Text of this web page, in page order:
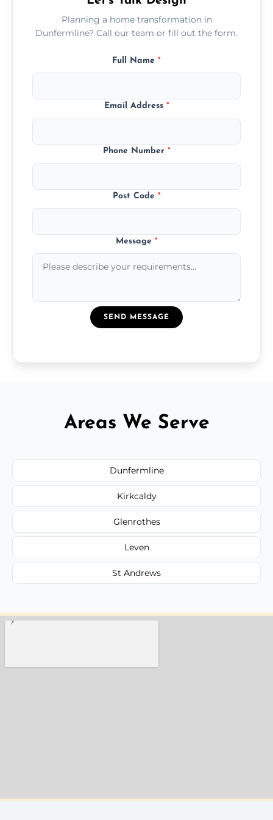
Planning a home transformation in
Dunfermline? Call our team or fill out the form.
Full Name *
Email Address *
Phone Number *
Post Code *
Message *
SEND MESSAGE
Areas We Serve
Dunfermline
Kirkcaldy
Glenrothes
Leven
St Andrews